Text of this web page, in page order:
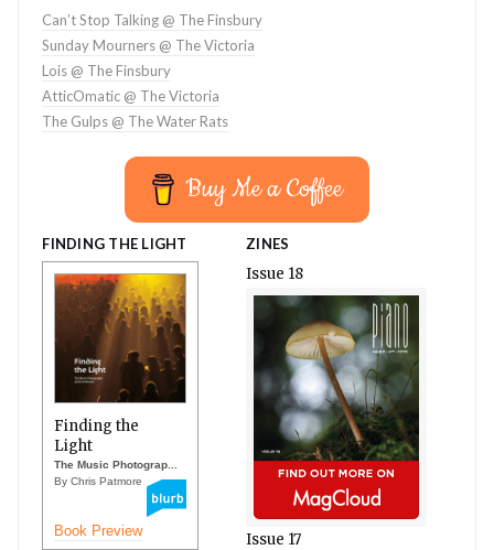
Can’t Stop Talking @ The Finsbury
Sunday Mourners @ The Victoria
Lois @ The Finsbury
AtticOmatic @ The Victoria
The Gulps @ The Water Rats
Buy Me a Coffee
FINDING THE LIGHT
Finding the
Light
The Music Photograp...
By Chris Patmore
Book Preview
ZINES
Issue 18
Issue 17